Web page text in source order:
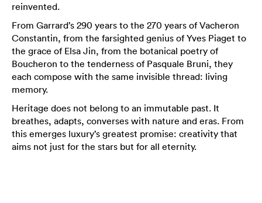
reinvented.
From Garrard’s 290 years to the 270 years of Vacheron
Constantin, from the farsighted genius of Yves Piaget to
the grace of Elsa Jin, from the botanical poetry of
Boucheron to the tenderness of Pasquale Bruni, they
each compose with the same invisible thread: living
memory.
Heritage does not belong to an immutable past. It
breathes, adapts, converses with nature and eras. From
this emerges luxury’s greatest promise: creativity that
aims not just for the stars but for all eternity.